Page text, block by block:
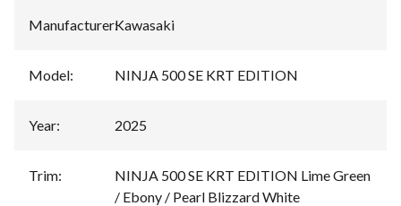
Manufacturer:Kawasaki
Model: NINJA 500 SE KRT EDITION
Year: 2025
Trim:
NINJA 500 SE KRT EDITION Lime Green
/ Ebony / Pearl Blizzard White